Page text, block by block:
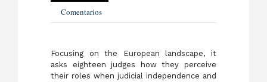
Comentarios
Focusing on the European landscape, it
asks eighteen judges how they perceive
their roles when judicial independence and